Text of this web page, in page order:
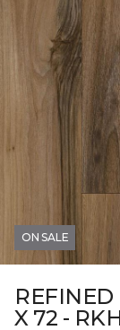
ON SALE
REFINED
X 72 -